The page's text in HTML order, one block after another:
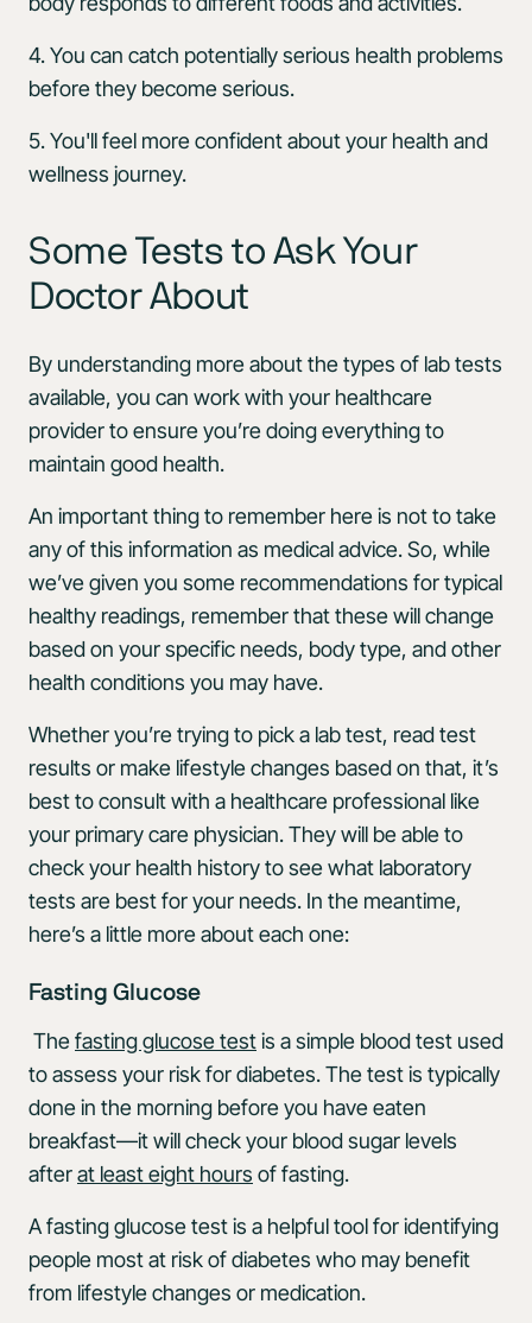
4. You can catch potentially serious health problems
before they become serious.
5. You'll feel more confident about your health and
wellness journey.
Some Tests to Ask Your
Doctor About
By understanding more about the types of lab tests
available, you can work with your healthcare
provider to ensure you’re doing everything to
maintain good health.
An important thing to remember here is not to take
any of this information as medical advice. So, while
we’ve given you some recommendations for typical
healthy readings, remember that these will change
based on your specific needs, body type, and other
health conditions you may have.
Whether you’re trying to pick a lab test, read test
results or make lifestyle changes based on that, it’s
best to consult with a healthcare professional like
your primary care physician. They will be able to
check your health history to see what laboratory
tests are best for your needs. In the meantime,
here’s a little more about each one:
Fasting Glucose
Thefasting glucose testis a simple blood test used
to assess your risk for diabetes. The test is typically
done in the morning before you have eaten
breakfast—it will check your blood sugar levels
afterat least eight hours of fasting.
A fasting glucose test is a helpful tool for identifying
people most at risk of diabetes who may benefit
from lifestyle changes or medication.